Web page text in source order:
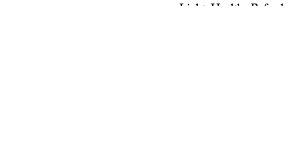
Light, Healthy